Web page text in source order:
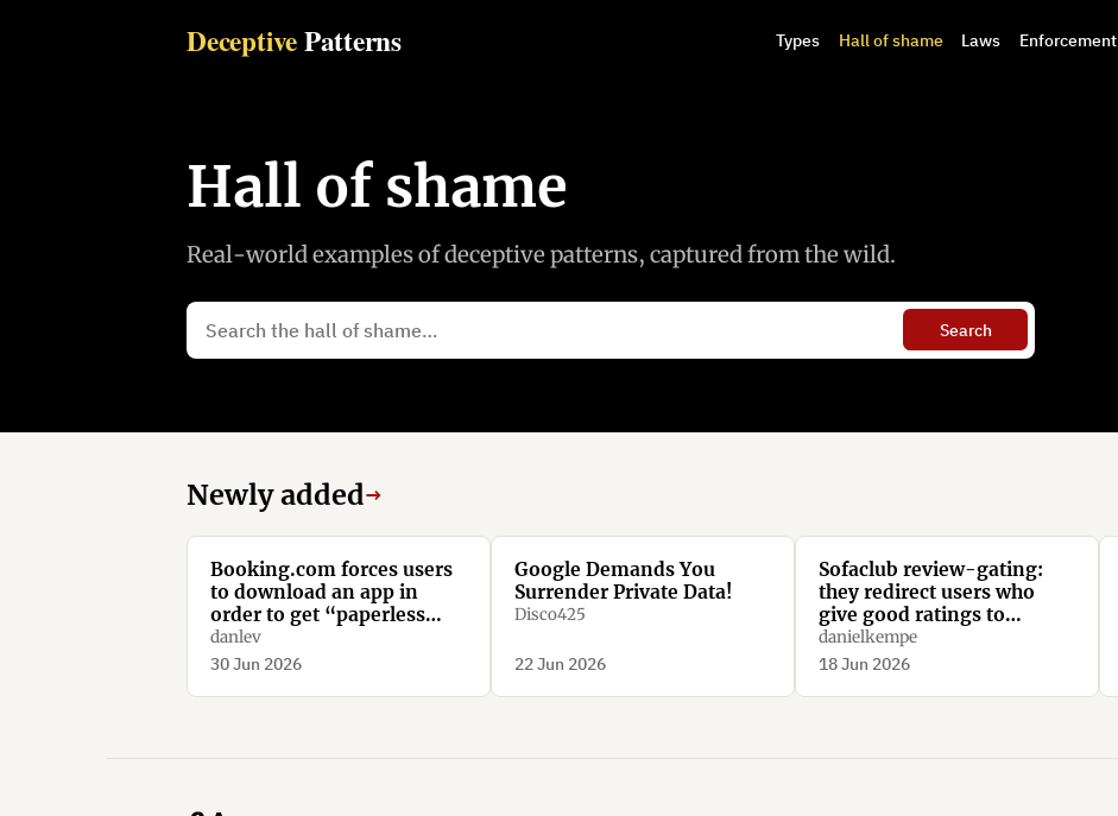
DeceptivePatterns Types Hall of shame Laws Enforcement
Hall of shame
Real-world examples of deceptive patterns, captured from the wild.
Search
Newly added→
Booking.com forces users
to download an app in
order to get “paperless
confirmation”
danlev
30 Jun 2026
Google Demands You
Surrender Private Data!
Disco425
22 Jun 2026
Sofaclub review-gating:
they redirect users who
give good ratings to
Trustpilot, while they
redirect users who give bad
danielkempe
18 Jun 2026